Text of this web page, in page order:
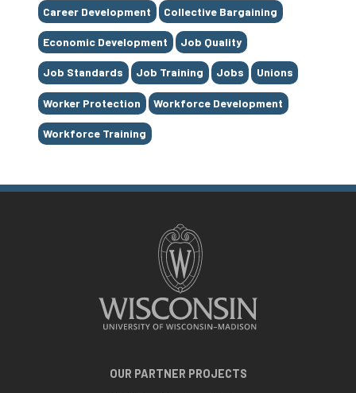
Tags
Career Development Collective Bargaining
Economic Development Job Quality
Job Standards Job Training Jobs Unions
Worker Protection Workforce Development
Workforce Training
OUR PARTNER PROJECTS